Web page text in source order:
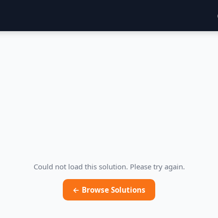
Could not load this solution. Please try again.
← Browse Solutions